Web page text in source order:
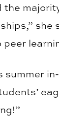
she
summer